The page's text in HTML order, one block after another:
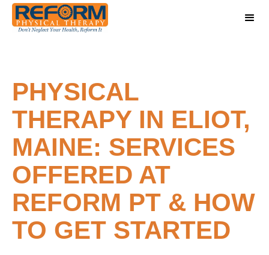
PHYSICAL
THERAPY IN ELIOT,
MAINE: SERVICES
OFFERED AT
REFORM PT & HOW
TO GET STARTED